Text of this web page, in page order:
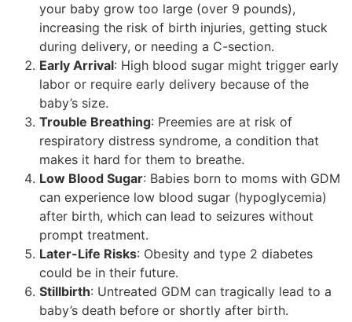
your baby grow too large (over 9 pounds),
increasing the risk of birth injuries, getting stuck
during delivery, or needing a C-section.
Early Arrival: High blood sugar might trigger early
labor or require early delivery because of the
baby’s size.
Trouble Breathing: Preemies are at risk of
respiratory distress syndrome, a condition that
makes it hard for them to breathe.
Low Blood Sugar: Babies born to moms with GDM
can experience low blood sugar (hypoglycemia)
after birth, which can lead to seizures without
prompt treatment.
Later-Life Risks: Obesity and type 2 diabetes
could be in their future.
Stillbirth: Untreated GDM can tragically lead to a
baby’s death before or shortly after birth.